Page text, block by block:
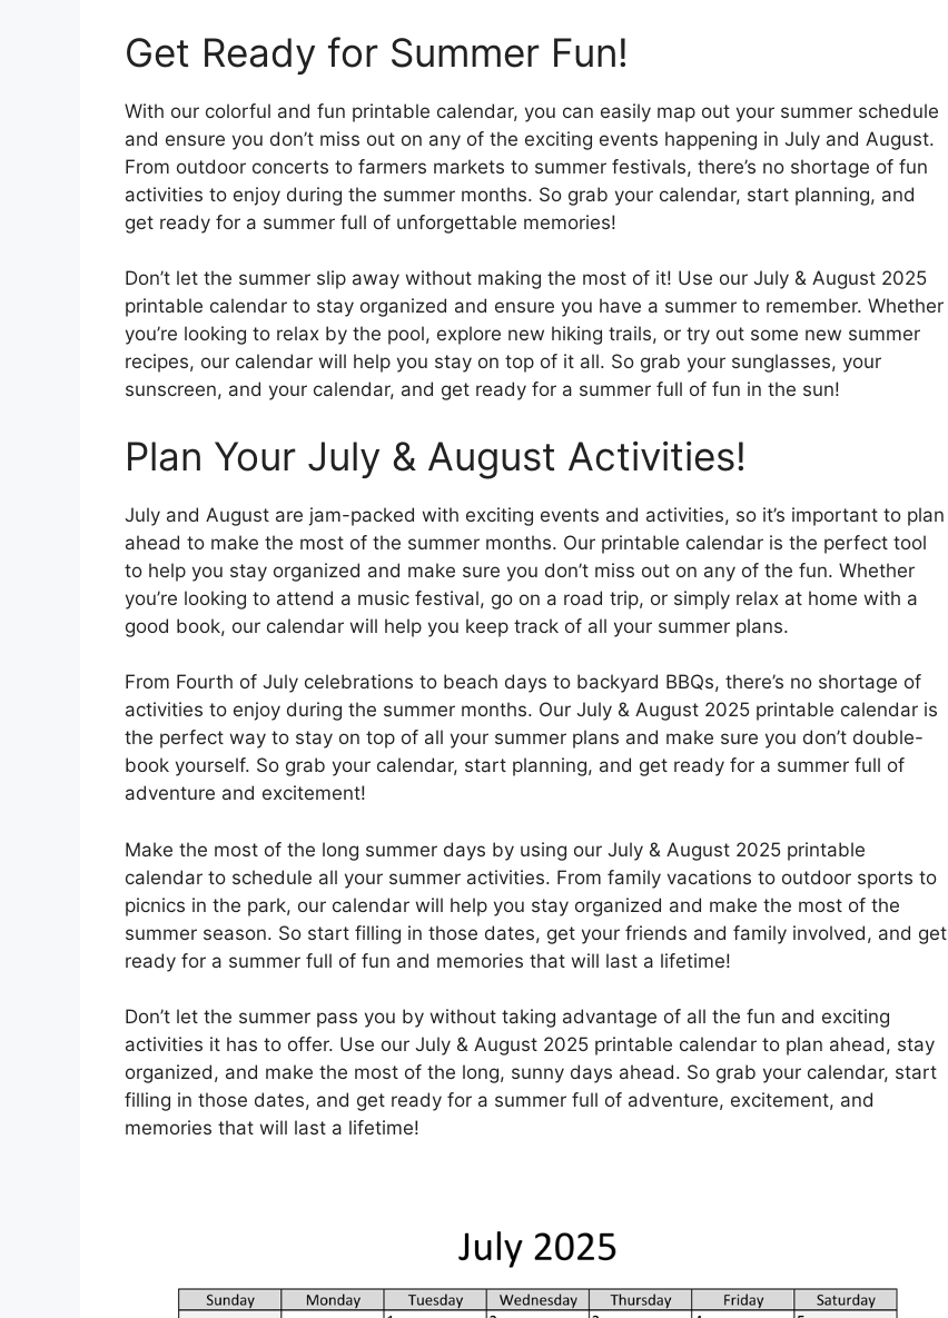
Get Ready for Summer Fun!
With our colorful and fun printable calendar, you can easily map out your summer schedule
and ensure you don’t miss out on any of the exciting events happening in July and August.
From outdoor concerts to farmers markets to summer festivals, there’s no shortage of fun
activities to enjoy during the summer months. So grab your calendar, start planning, and
get ready for a summer full of unforgettable memories!
Don’t let the summer slip away without making the most of it! Use our July & August 2025
printable calendar to stay organized and ensure you have a summer to remember. Whether
you’re looking to relax by the pool, explore new hiking trails, or try out some new summer
recipes, our calendar will help you stay on top of it all. So grab your sunglasses, your
sunscreen, and your calendar, and get ready for a summer full of fun in the sun!
Plan Your July & August Activities!
July and August are jam-packed with exciting events and activities, so it’s important to plan
ahead to make the most of the summer months. Our printable calendar is the perfect tool
to help you stay organized and make sure you don’t miss out on any of the fun. Whether
you’re looking to attend a music festival, go on a road trip, or simply relax at home with a
good book, our calendar will help you keep track of all your summer plans.
From Fourth of July celebrations to beach days to backyard BBQs, there’s no shortage of
activities to enjoy during the summer months. Our July & August 2025 printable calendar is
the perfect way to stay on top of all your summer plans and make sure you don’t double-
book yourself. So grab your calendar, start planning, and get ready for a summer full of
adventure and excitement!
Make the most of the long summer days by using our July & August 2025 printable
calendar to schedule all your summer activities. From family vacations to outdoor sports to
picnics in the park, our calendar will help you stay organized and make the most of the
summer season. So start filling in those dates, get your friends and family involved, and get
ready for a summer full of fun and memories that will last a lifetime!
Don’t let the summer pass you by without taking advantage of all the fun and exciting
activities it has to offer. Use our July & August 2025 printable calendar to plan ahead, stay
organized, and make the most of the long, sunny days ahead. So grab your calendar, start
filling in those dates, and get ready for a summer full of adventure, excitement, and
memories that will last a lifetime!